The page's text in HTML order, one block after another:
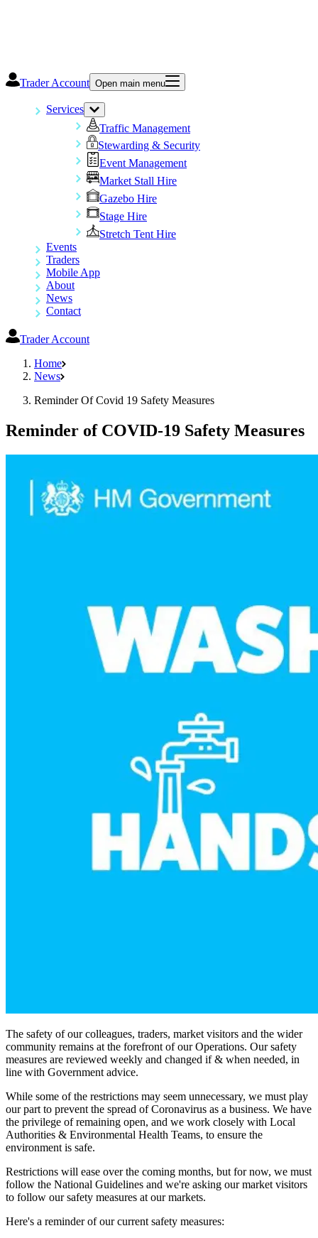
Trader Account Open main menu
Services
Traffic Management
Stewarding & Security
Event Management
Market Stall Hire
Gazebo Hire
Stage Hire
Stretch Tent Hire
Events
Traders
Mobile App
About
News
Contact
Trader Account
Home
News
Reminder Of Covid 19 Safety Measures
Reminder of COVID-19 Safety Measures
The safety of our colleagues, traders, market visitors and the wider
community remains at the forefront of our Operations. Our safety
measures are reviewed weekly and changed if & when needed, in
line with Government advice.
While some of the restrictions may seem unnecessary, we must play
our part to prevent the spread of Coronavirus as a business. We have
the privilege of remaining open, and we work closely with Local
Authorities & Environmental Health Teams, to ensure the
environment is safe.
Restrictions will ease over the coming months, but for now, we must
follow the National Guidelines and we're asking our market visitors
to follow our safety measures at our markets.
Here's a reminder of our current safety measures: